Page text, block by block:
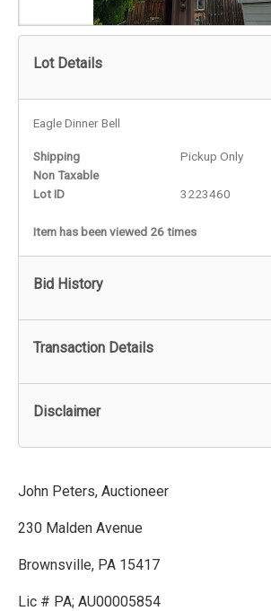
Lot Details
Eagle Dinner Bell
Shipping
Pickup Only
Non Taxable
Lot ID
3223460
Item has been viewed 26 times
Bid History
Transaction Details
Disclaimer
John Peters, Auctioneer
230 Malden Avenue
Brownsville, PA 15417
Lic # PA; AU00005854